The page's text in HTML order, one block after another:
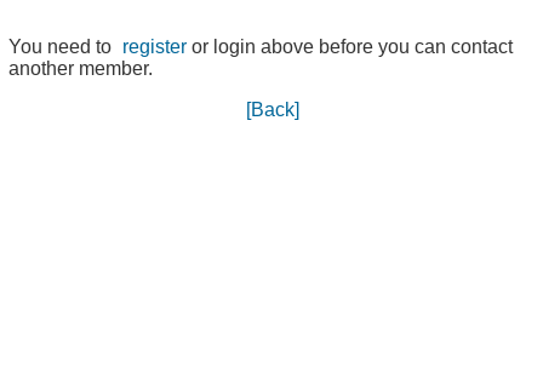
You need to register or login above before you can contact
another member.
[Back]